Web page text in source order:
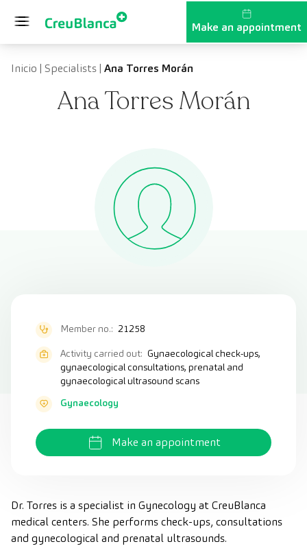
Make an appointment
Inicio | Specialists| Ana Torres Morán
Ana Torres Morán
Member no.: 21258
Activity carried out: Gynaecological check-ups,
gynaecological consultations, prenatal and
gynaecological ultrasound scans
Gynaecology
Make an appointment
Dr. Torres is a specialist in Gynecology at CreuBlanca
medical centers. She performs check-ups, consultations
and gynecological and prenatal ultrasounds.